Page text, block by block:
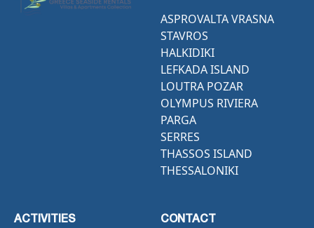
ASPROVALTA VRASNA
STAVROS
HALKIDIKI
LEFKADA ISLAND
LOUTRA POZAR
OLYMPUS RIVIERA
PARGA
SERRES
THASSOS ISLAND
THESSALONIKI
ACTIVITIES CONTACT